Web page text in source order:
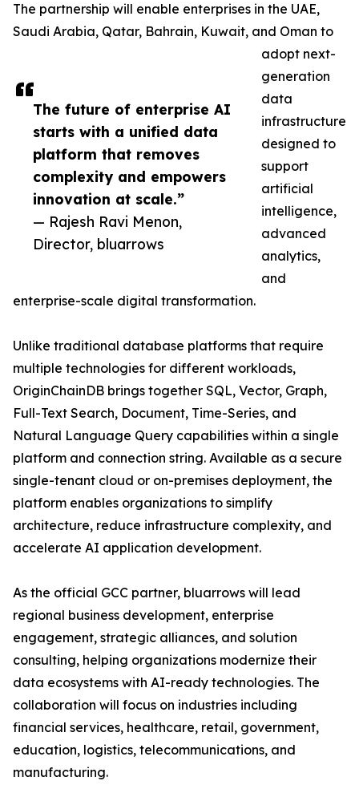
The future of enterprise AI
starts with a unified data
platform that removes
complexity and empowers
innovation at scale.”
— Rajesh Ravi Menon,
Director, bluarrows
The partnership will enable enterprises in the UAE,
Saudi Arabia, Qatar, Bahrain, Kuwait, and Oman to
adopt next-
generation
data
infrastructure
designed to
support
artificial
intelligence,
advanced
analytics,
and
enterprise-scale digital transformation.
Unlike traditional database platforms that require
multiple technologies for different workloads,
OriginChainDB brings together SQL, Vector, Graph,
Full-Text Search, Document, Time-Series, and
Natural Language Query capabilities within a single
platform and connection string. Available as a secure
single-tenant cloud or on-premises deployment, the
platform enables organizations to simplify
architecture, reduce infrastructure complexity, and
accelerate AI application development.
As the official GCC partner, bluarrows will lead
regional business development, enterprise
engagement, strategic alliances, and solution
consulting, helping organizations modernize their
data ecosystems with AI-ready technologies. The
collaboration will focus on industries including
financial services, healthcare, retail, government,
education, logistics, telecommunications, and
manufacturing.